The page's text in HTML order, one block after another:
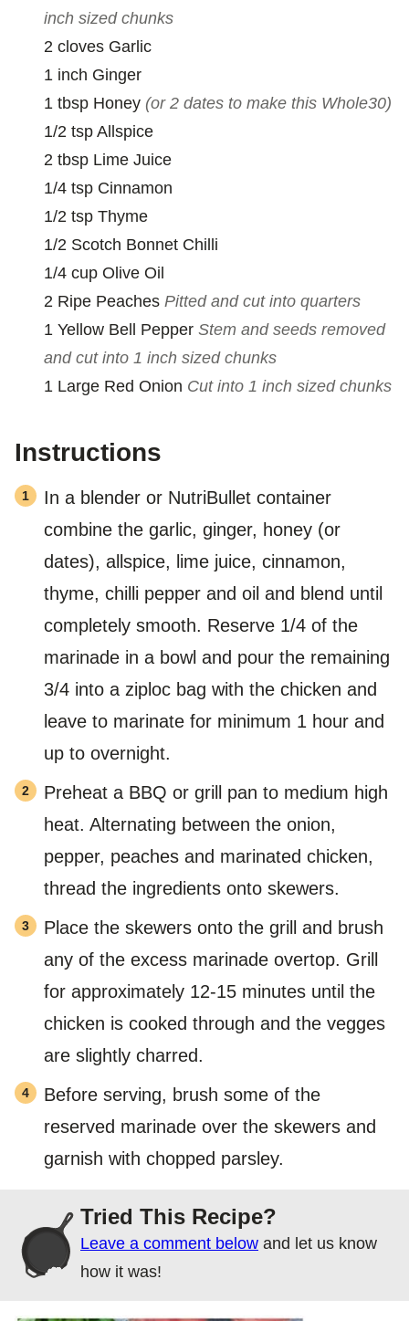
inch sized chunks
2 cloves Garlic
1 inch Ginger
1 tbsp Honey (or 2 dates to make this Whole30)
1/2 tsp Allspice
2 tbsp Lime Juice
1/4 tsp Cinnamon
1/2 tsp Thyme
1/2 Scotch Bonnet Chilli
1/4 cup Olive Oil
2 Ripe Peaches Pitted and cut into quarters
1 Yellow Bell Pepper Stem and seeds removed
and cut into 1 inch sized chunks
1 Large Red Onion Cut into 1 inch sized chunks
Instructions
In a blender or NutriBullet container
combine the garlic, ginger, honey (or
dates), allspice, lime juice, cinnamon,
thyme, chilli pepper and oil and blend until
completely smooth. Reserve 1/4 of the
marinade in a bowl and pour the remaining
3/4 into a ziploc bag with the chicken and
leave to marinate for minimum 1 hour and
up to overnight.
Preheat a BBQ or grill pan to medium high
heat. Alternating between the onion,
pepper, peaches and marinated chicken,
thread the ingredients onto skewers.
Place the skewers onto the grill and brush
any of the excess marinade overtop. Grill
for approximately 12-15 minutes until the
chicken is cooked through and the vegges
are slightly charred.
Before serving, brush some of the
reserved marinade over the skewers and
garnish with chopped parsley.
Tried This Recipe?
Leave a comment below and let us know
how it was!